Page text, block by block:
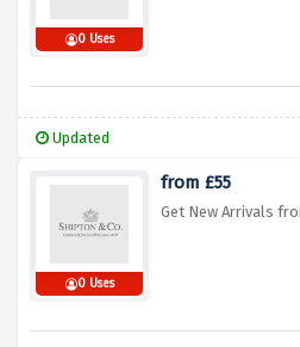
0 Uses
Updated
0 Uses
from £55
Get New Arrivals